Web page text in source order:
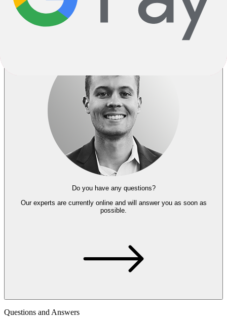
Do you have any questions?
Our experts are currently online and will answer you as soon as
possible.
Questions and Answers